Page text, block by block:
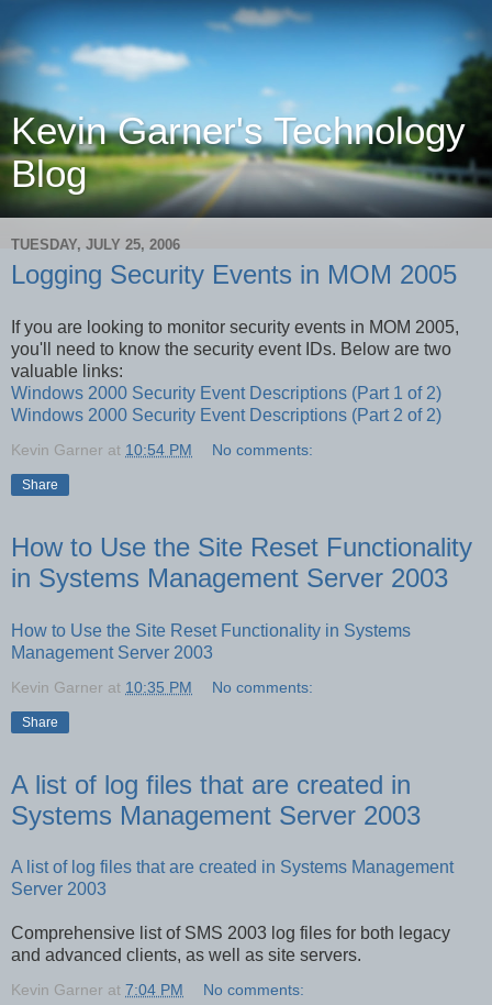
Kevin Garner's Technology
Blog
TUESDAY, JULY 25, 2006
Logging Security Events in MOM 2005
If you are looking to monitor security events in MOM 2005,
you'll need to know the security event IDs. Below are two
valuable links:
Windows 2000 Security Event Descriptions (Part 1 of 2)
Windows 2000 Security Event Descriptions (Part 2 of 2)
Kevin Garner at 10:54 PM No comments:
Share
How to Use the Site Reset Functionality
in Systems Management Server 2003
How to Use the Site Reset Functionality in Systems
Management Server 2003
Kevin Garner at 10:35 PM No comments:
Share
A list of log files that are created in
Systems Management Server 2003
A list of log files that are created in Systems Management
Server 2003
Comprehensive list of SMS 2003 log files for both legacy
and advanced clients, as well as site servers.
Kevin Garner at 7:04 PM No comments: